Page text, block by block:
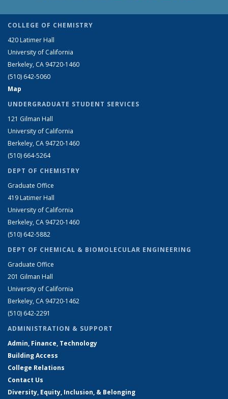
COLLEGE OF CHEMISTRY
420 Latimer Hall
University of California
Berkeley, CA 94720-1460
(510) 642-5060
Map
UNDERGRADUATE STUDENT SERVICES
121 Gilman Hall
University of California
Berkeley, CA 94720-1460
(510) 664-5264
DEPT OF CHEMISTRY
Graduate Office
419 Latimer Hall
University of California
Berkeley, CA 94720-1460
(510) 642-5882
DEPT OF CHEMICAL & BIOMOLECULAR ENGINEERING
Graduate Office
201 Gilman Hall
University of California
Berkeley, CA 94720-1462
(510) 642-2291
ADMINISTRATION & SUPPORT
Admin, Finance, Technology
Building Access
College Relations
Contact Us
Diversity, Equity, Inclusion, & Belonging